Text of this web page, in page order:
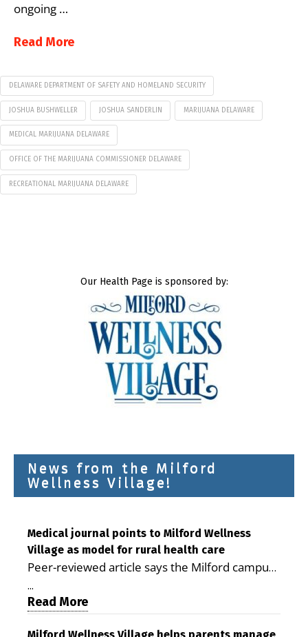
ongoing …
Read More
DELAWARE DEPARTMENT OF SAFETY AND HOMELAND SECURITY
JOSHUA BUSHWELLER JOSHUA SANDERLIN MARIJUANA DELAWARE
MEDICAL MARIJUANA DELAWARE
OFFICE OF THE MARIJUANA COMMISSIONER DELAWARE
RECREATIONAL MARIJUANA DELAWARE
Our Health Page is sponsored by:
News from the Milford
Wellness Village!
Medical journal points to Milford Wellness
Village as model for rural health care
Peer-reviewed article says the Milford campus
is improving access, supporting seniors and
demonstrating the potential to reduce health
care costs By George D. Rotsch, Editor of
...
Read More